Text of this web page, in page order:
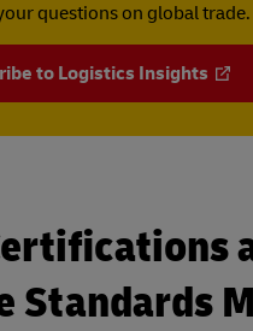
questions on global trade.
to Logistics Insights
Standards